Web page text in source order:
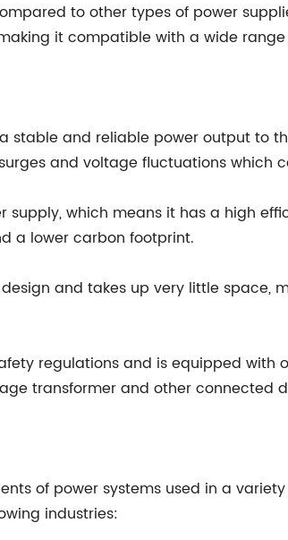
to other types of power
it compatible with a wide
stable and reliable power output
and voltage fluctuations
supply, which means it has a high
a lower carbon footprint.
and takes up very little
regulations and is equipped
transformer and other connected
of power systems used in a
industries: